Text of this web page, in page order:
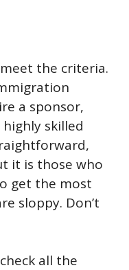
the criteria.
a sponsor,
skilled
it is those who
get the most
sloppy. Don’t
all the